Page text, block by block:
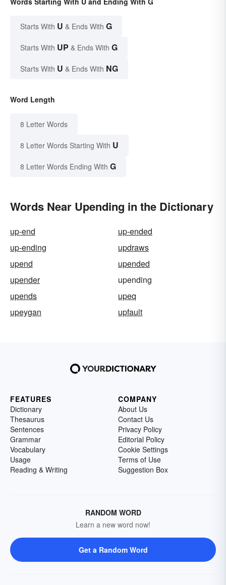
Starts With U & Ends With G
Starts With UP & Ends With G
Starts With U & Ends With NG
Word Length
8 Letter Words
8 Letter Words Starting With U
8 Letter Words Ending With G
Words Near Upending in the Dictionary
up-end
up-ended
up-ending
updraws
upend
upended
upender
upending
upends
upeq
upeygan
upfault
FEATURES
Dictionary
Thesaurus
Sentences
Grammar
Vocabulary
Usage
Reading & Writing
COMPANY
About Us
Contact Us
Privacy Policy
Editorial Policy
Cookie Settings
Terms of Use
Suggestion Box
RANDOM WORD
Learn a new word now!
Get a Random Word